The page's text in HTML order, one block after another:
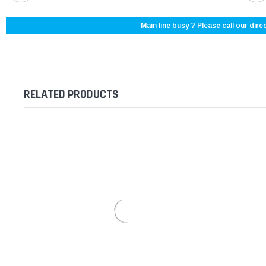
Main line busy ? Please call our
RELATED PRODUCTS